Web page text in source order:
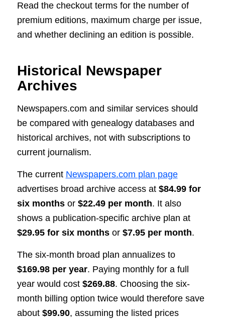
Read the checkout terms for the number of
premium editions, maximum charge per issue,
and whether declining an edition is possible.
Historical Newspaper
Archives
Newspapers.com and similar services should
be compared with genealogy databases and
historical archives, not with subscriptions to
current journalism.
The current Newspapers.com plan page
advertises broad archive access at $84.99 for
six monthsor $22.49 per month. It also
shows a publication-specific archive plan at
$29.95 for six monthsor $7.95 per month.
The six-month broad plan annualizes to
$169.98 per year. Paying monthly for a full
year would cost $269.88. Choosing the six-
month billing option twice would therefore save
about $99.90, assuming the listed prices